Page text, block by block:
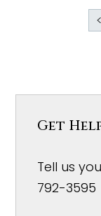
<
Get
Tell us
792-3595